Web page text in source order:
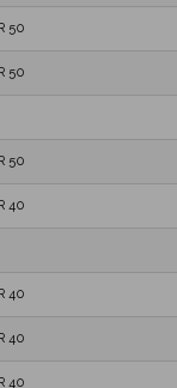
50
50
50
40
40
40
40